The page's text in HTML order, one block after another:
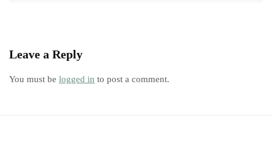
Leave a Reply
You must be logged in to post a comment.